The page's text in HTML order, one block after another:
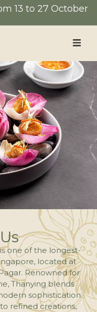
13 to 27 October
one of the longest-
located at
Renowned for
Thanying blends
sophistication.
refined creations,